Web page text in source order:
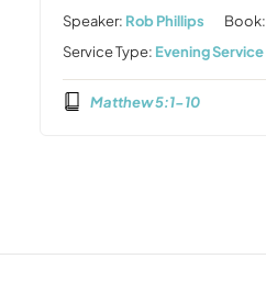
Speaker: Rob Phillips Book:
Service Type: Evening Service
Matthew 5:1-10